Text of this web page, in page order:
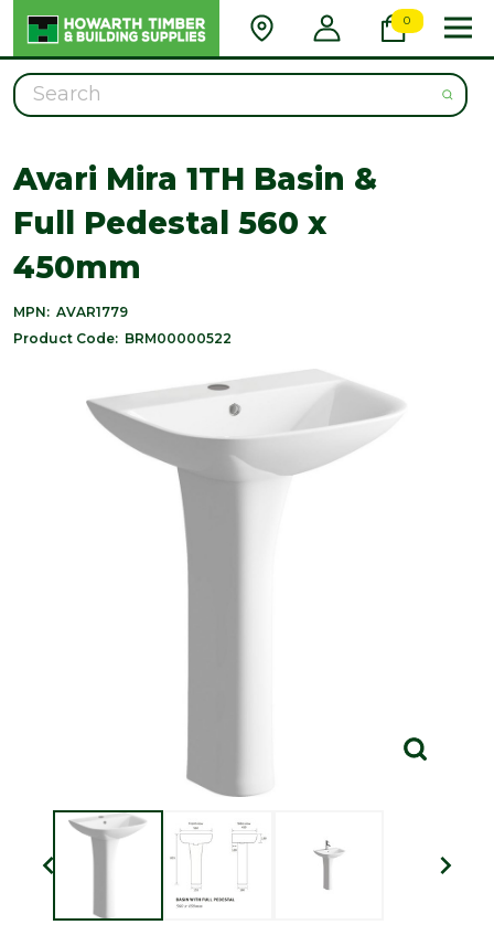
0
Search
Avari Mira 1TH Basin &
Full Pedestal 560 x
450mm
MPN: AVAR1779
Product Code: BRM00000522